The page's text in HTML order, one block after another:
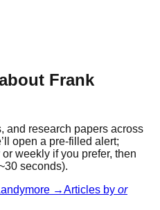
Frank
and research papers across
open a pre-filled alert;
weekly if you prefer, then
seconds).
→Articles by or